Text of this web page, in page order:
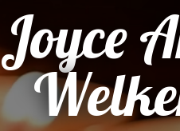
Joyce